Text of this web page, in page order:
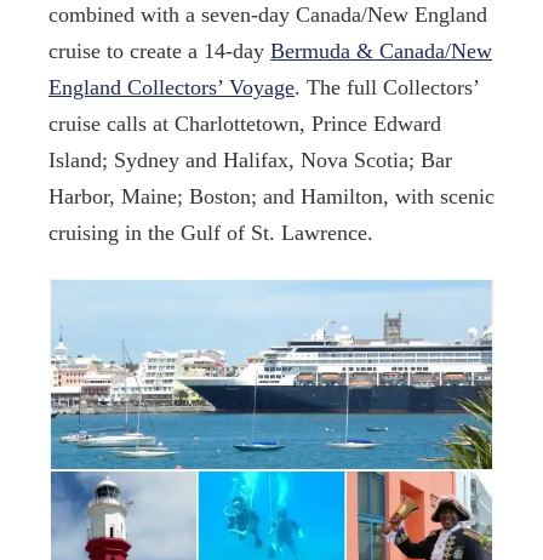
combined with a seven-day Canada/New England
cruise to create a 14-day Bermuda & Canada/New
England Collectors’ Voyage. The full Collectors’
cruise calls at Charlottetown, Prince Edward
Island; Sydney and Halifax, Nova Scotia; Bar
Harbor, Maine; Boston; and Hamilton, with scenic
cruising in the Gulf of St. Lawrence.